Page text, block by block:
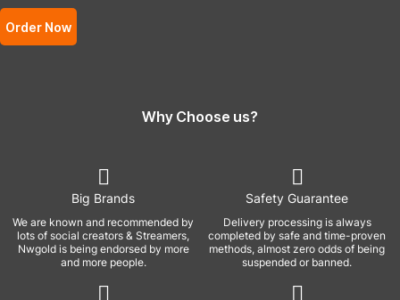
Order Now
Why Choose us?
Big Brands
We are known and recommended by
lots of social creators & Streamers,
Nwgold is being endorsed by more
and more people.
Safety Guarantee
Delivery processing is always
completed by safe and time-proven
methods, almost zero odds of being
suspended or banned.